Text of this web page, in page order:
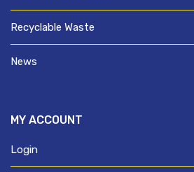
Recyclable Waste
News
MY ACCOUNT
Login